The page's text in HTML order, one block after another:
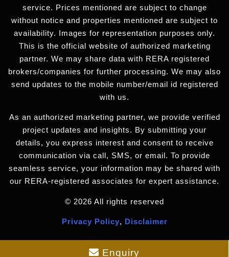
service. Prices mentioned are subject to change
without notice and properties mentioned are subject to
availability. Images for representation purposes only.
This is the official website of authorized marketing
partner. We may share data with RERA registered
brokers/companies for further processing. We may also
send updates to the mobile number/email id registered
with us.
As an authorized marketing partner, we provide verified
project updates and insights. By submitting your
details, you express interest and consent to receive
communication via call, SMS, or email. To provide
seamless service, your information may be shared with
our RERA-registered associates for expert assistance.
© 2026 All rights reserved
Privacy Policy, Disclaimer
Enquiry